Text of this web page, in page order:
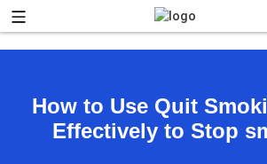
How to Use Quit
Effectively to Stop